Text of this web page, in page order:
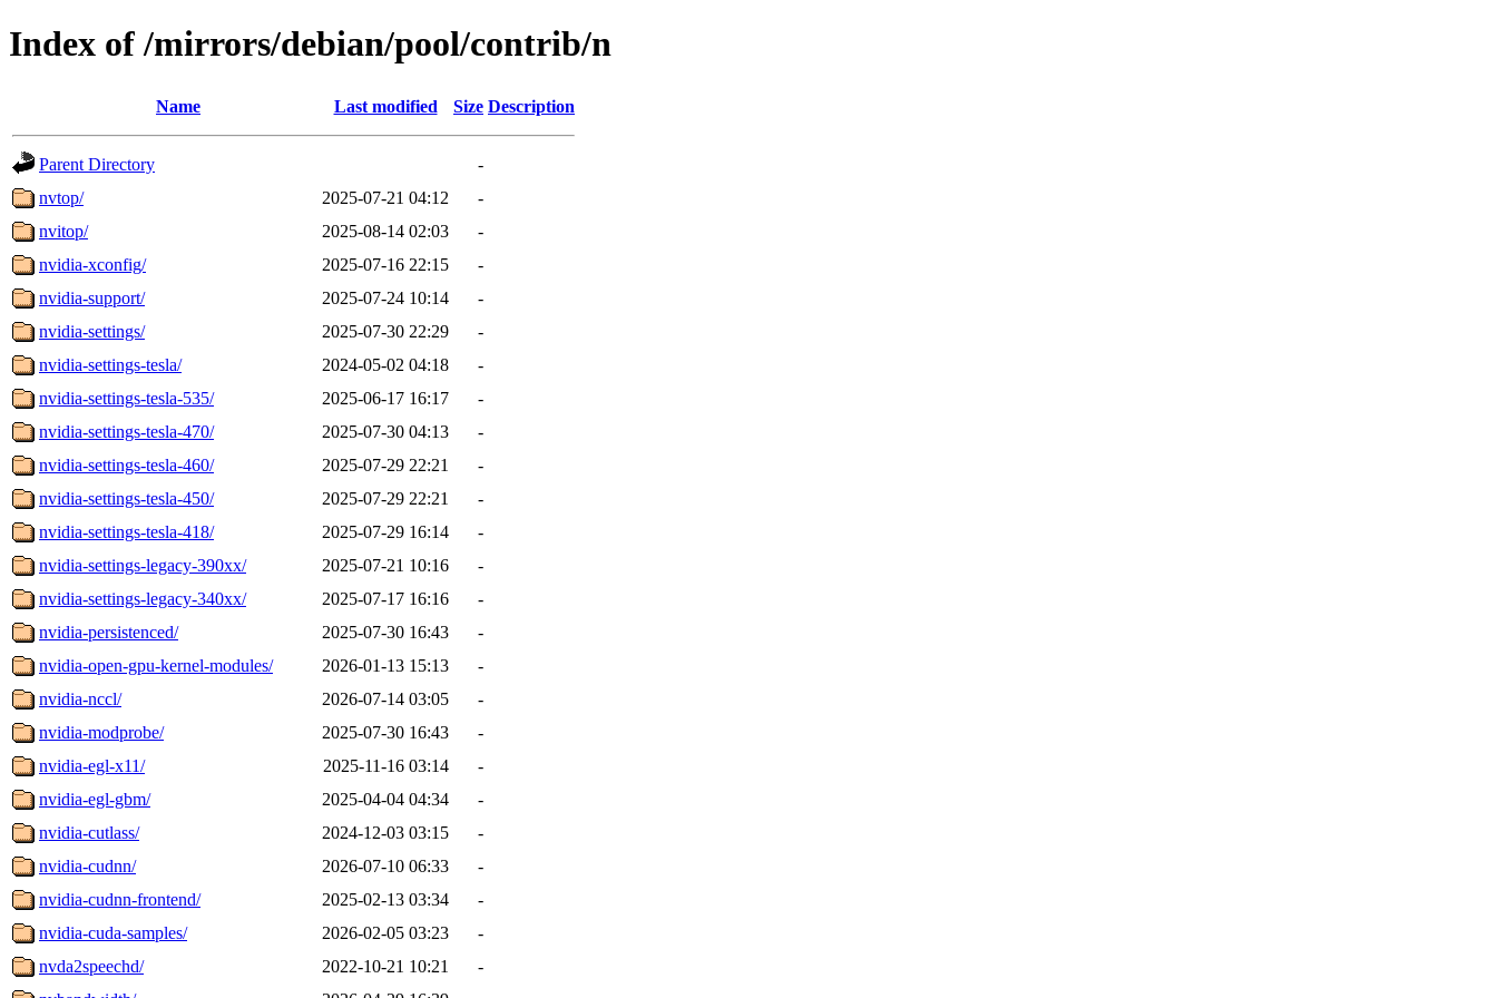
Index of /mirrors/debian/pool/contrib/n
Name Last modified Size Description
Parent Directory
-
nvtop/
2025-07-21 04:12
-
nvitop/
2025-08-14 02:03
-
nvidia-xconfig/
2025-07-16 22:15
-
nvidia-support/
2025-07-24 10:14
-
nvidia-settings/
2025-07-30 22:29
-
nvidia-settings-tesla/
2024-05-02 04:18
-
nvidia-settings-tesla-535/
2025-06-17 16:17
-
nvidia-settings-tesla-470/
2025-07-30 04:13
-
nvidia-settings-tesla-460/
2025-07-29 22:21
-
nvidia-settings-tesla-450/
2025-07-29 22:21
-
nvidia-settings-tesla-418/
2025-07-29 16:14
-
nvidia-settings-legacy-390xx/
2025-07-21 10:16
-
nvidia-settings-legacy-340xx/
2025-07-17 16:16
-
nvidia-persistenced/
2025-07-30 16:43
-
nvidia-open-gpu-kernel-modules/
2026-01-13 15:13
-
nvidia-nccl/
2026-07-14 03:05
-
nvidia-modprobe/
2025-07-30 16:43
-
nvidia-egl-x11/
2025-11-16 03:14
-
nvidia-egl-gbm/
2025-04-04 04:34
-
nvidia-cutlass/
2024-12-03 03:15
-
nvidia-cudnn/
2026-07-10 06:33
-
nvidia-cudnn-frontend/
2025-02-13 03:34
-
nvidia-cuda-samples/
2026-02-05 03:23
-
nvda2speechd/
2022-10-21 10:21
-